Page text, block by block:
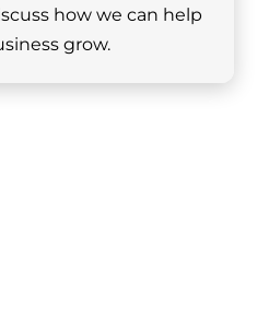
how we can help
grow.